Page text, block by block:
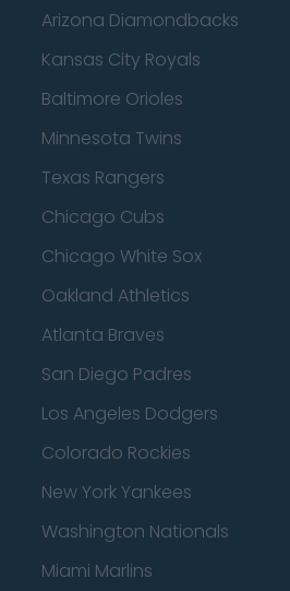
Arizona Diamondbacks
Kansas City Royals
Baltimore Orioles
Minnesota Twins
Texas Rangers
Chicago Cubs
Chicago White Sox
Oakland Athletics
Atlanta Braves
San Diego Padres
Los Angeles Dodgers
Colorado Rockies
New York Yankees
Washington Nationals
Miami Marlins